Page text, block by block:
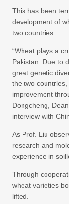
This has been
development of
two countries.
“Wheat plays a
Pakistan. Due to
great genetic
the two
improvement
Dongcheng,
interview with
As Prof. Liu
research and
experience in
Through
wheat varieties
lifted.